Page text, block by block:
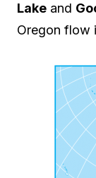
Lake and
Oregon flow